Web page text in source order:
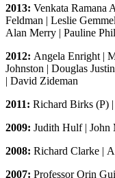
2013: Venkata Ramana
Feldman | Leslie
Alan Merry | Pauline
2012: Angela Enright |
Johnston | Douglas
| David Zideman
2011: Richard Birks (P)
2009: Judith Hulf | John
2008: Richard Clarke |
2007: Professor Orin